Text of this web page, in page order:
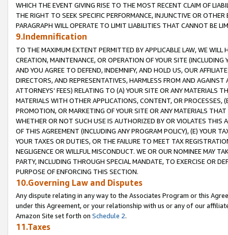
WHICH THE EVENT GIVING RISE TO THE MOST RECENT CLAIM OF
THE RIGHT TO SEEK SPECIFIC PERFORMANCE, INJUNCTIVE OR
PARAGRAPH WILL OPERATE TO LIMIT LIABILITIES THAT CANNOT BE
9.Indemnification
TO THE MAXIMUM EXTENT PERMITTED BY APPLICABLE LAW, WE WILL
CREATION, MAINTENANCE, OR OPERATION OF YOUR SITE (INCLUDING
AND YOU AGREE TO DEFEND, INDEMNIFY, AND HOLD US, OUR
DIRECTORS, AND REPRESENTATIVES, HARMLESS FROM AND
ATTORNEYS’ FEES) RELATING TO (A) YOUR SITE OR ANY MATERIALS
MATERIALS WITH OTHER APPLICATIONS, CONTENT, OR PROCESSES,
PROMOTION, OR MARKETING OF YOUR SITE OR ANY MATERIALS
WHETHER OR NOT SUCH USE IS AUTHORIZED BY OR VIOLATES THIS
OF THIS AGREEMENT (INCLUDING ANY PROGRAM POLICY), (E) YOUR
YOUR TAXES OR DUTIES, OR THE FAILURE TO MEET TAX
NEGLIGENCE OR WILLFUL MISCONDUCT. WE OR OUR NOMINEE MAY
PARTY, INCLUDING THROUGH SPECIAL MANDATE, TO EXERCISE OR
PURPOSE OF ENFORCING THIS SECTION.
10.Governing Law and Disputes
Any dispute relating in any way to the Associates Program or this
under this Agreement, or your relationship with us or any of our
Amazon Site set forth on Schedule 2.
11.Taxes